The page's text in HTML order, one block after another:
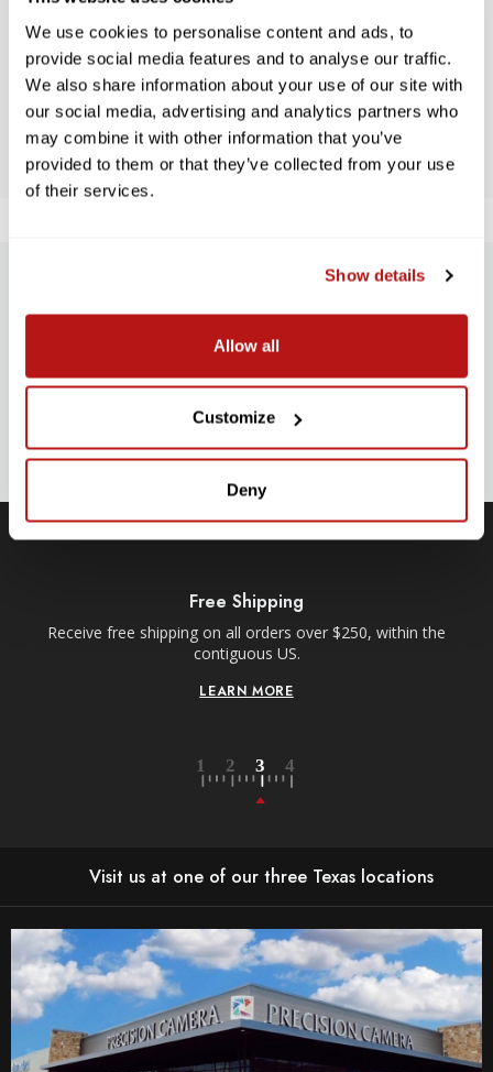
We use cookies to personalise content and ads, to
provide social media features and to analyse our traffic.
We also share information about your use of our site with
our social media, advertising and analytics partners who
may combine it with other information that you’ve
provided to them or that they’ve collected from your use
of their services.
Show details
Allow all
Customize
Deny
Let us know what you think
BE THE FIRST TO WRITE A REVIEW!
SUBSCRIBE TO PRECISION NEWS
Stay up-to-date with all new launches, promotions, and classes!
EMAIL
Free Shipping
Receive free shipping on all orders over $250, within the
contiguous US.
LEARN MORE
Visit us at one of our three Texas locations